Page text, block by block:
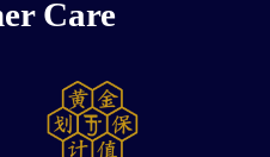
Care